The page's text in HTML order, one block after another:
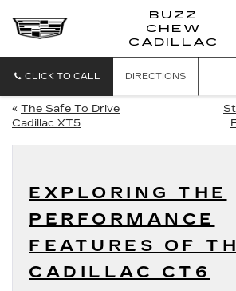
BUZZ
CHEW
CADILLAC
CLICK TO CALL DIRECTIONS
« The Safe To Drive
Cadillac XT5
EXPLORING THE
PERFORMANCE
FEATURES OF
CADILLAC CT6